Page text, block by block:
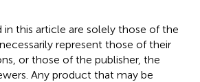
in this article are solely those of the
represent those of their
or those of the publisher, the
Any product that may be